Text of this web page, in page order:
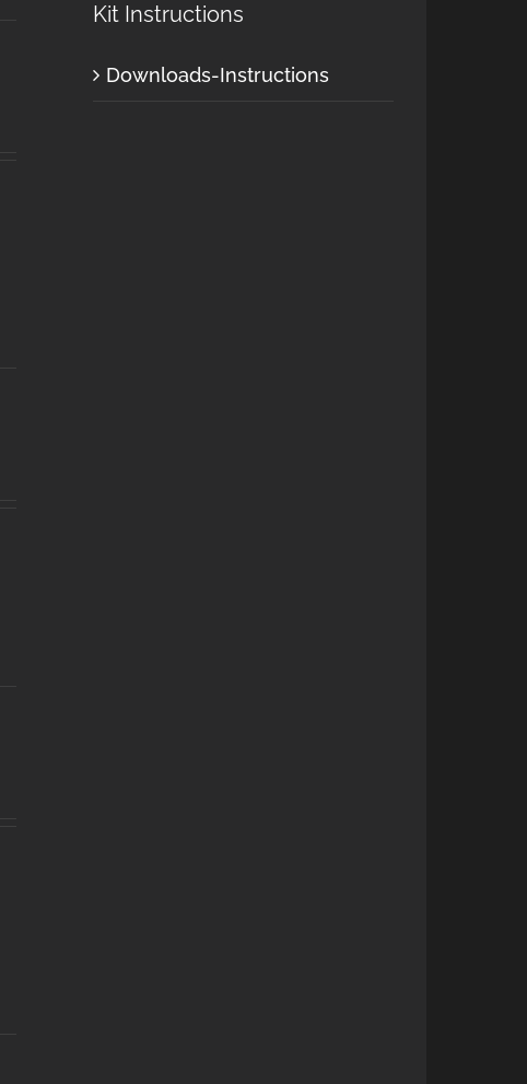
Kit Instructions
Downloads-Instructions